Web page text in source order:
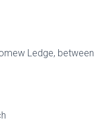
Ledge, between